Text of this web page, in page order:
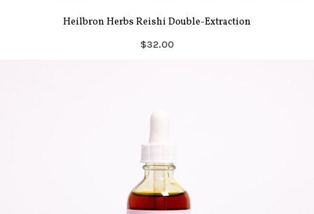
Heilbron Herbs Reishi Double-Extraction
$32.00